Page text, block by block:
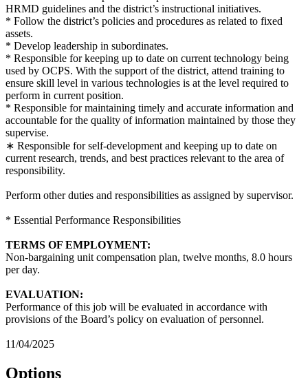
HRMD guidelines and the district’s instructional initiatives.
* Follow the district’s policies and procedures as related to fixed
assets.
* Develop leadership in subordinates.
* Responsible for keeping up to date on current technology being
used by OCPS. With the support of the district, attend training to
ensure skill level in various technologies is at the level required to
perform in current position.
* Responsible for maintaining timely and accurate information and
accountable for the quality of information maintained by those they
supervise.
∗ Responsible for self-development and keeping up to date on
current research, trends, and best practices relevant to the area of
responsibility.
Perform other duties and responsibilities as assigned by supervisor.
* Essential Performance Responsibilities
TERMS OF EMPLOYMENT:
Non-bargaining unit compensation plan, twelve months, 8.0 hours
per day.
EVALUATION:
Performance of this job will be evaluated in accordance with
provisions of the Board’s policy on evaluation of personnel.
11/04/2025
Options